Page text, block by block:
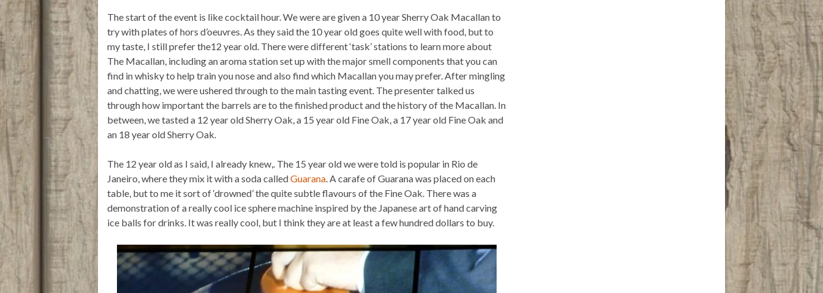
The start of the event is like cocktail hour. We were are given a 10 year Sherry Oak Macallan to
try with plates of hors d’oeuvres. As they said the 10 year old goes quite well with food, but to
my taste, I still prefer the12 year old. There were different ‘task’ stations to learn more about
The Macallan, including an aroma station set up with the major smell components that you can
find in whisky to help train you nose and also find which Macallan you may prefer. After mingling
and chatting, we were ushered through to the main tasting event. The presenter talked us
through how important the barrels are to the finished product and the history of the Macallan. In
between, we tasted a 12 year old Sherry Oak, a 15 year old Fine Oak, a 17 year old Fine Oak and
an 18 year old Sherry Oak.
The 12 year old as I said, I already knew,. The 15 year old we were told is popular in Rio de
Janeiro, where they mix it with a soda calledGuarana. A carafe of Guarana was placed on each
table, but to me it sort of ‘drowned’ the quite subtle flavours of the Fine Oak. There was a
demonstration of a really cool ice sphere machine inspired by the Japanese art of hand carving
ice balls for drinks. It was really cool, but I think they are at least a few hundred dollars to buy.